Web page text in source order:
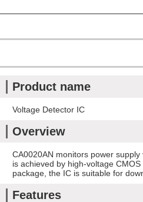
Product name
Voltage Detector IC
Overview
CA0020AN monitors power
is achieved by high-voltage
package, the IC is suitable for
Features